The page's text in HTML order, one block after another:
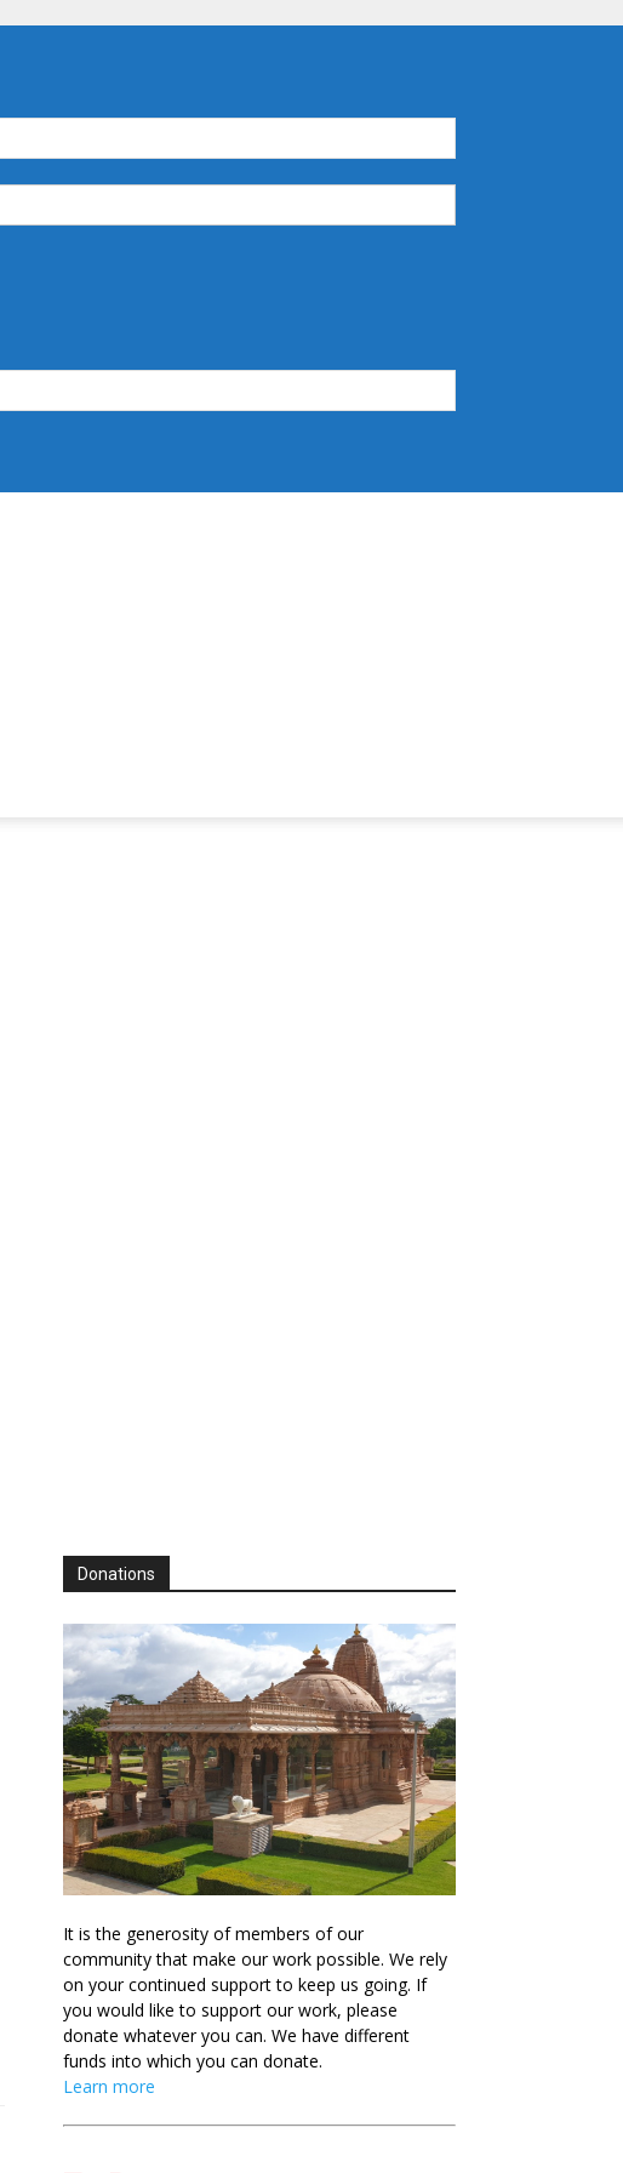
Donations
It is the generosity of members of our
community that make our work possible. We rely
on your continued support to keep us going. If
you would like to support our work, please
donate whatever you can. We have different
funds into which you can donate.
Learn more